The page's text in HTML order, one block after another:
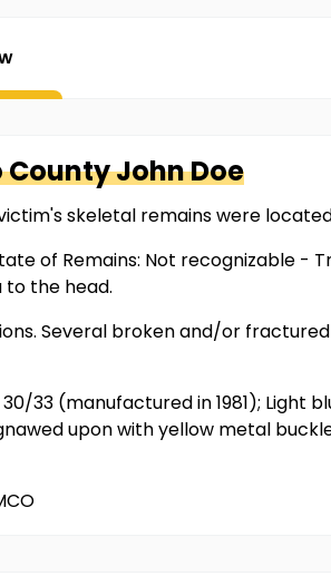
CountyJohn Doe
victim's skeletal remains were
of Remains: Not recognizable -
the head.
Several broken and/or
30/33 (manufactured in 1981);
upon with yellow metal